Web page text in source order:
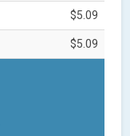
$5.09
$5.09